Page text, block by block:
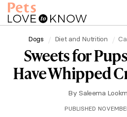
Dogs Diet and Nutrition
Sweets for
Have Whipped
By Saleema
PUBLISHED